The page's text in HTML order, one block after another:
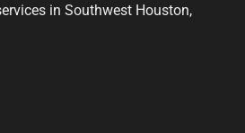
in Southwest Houston,